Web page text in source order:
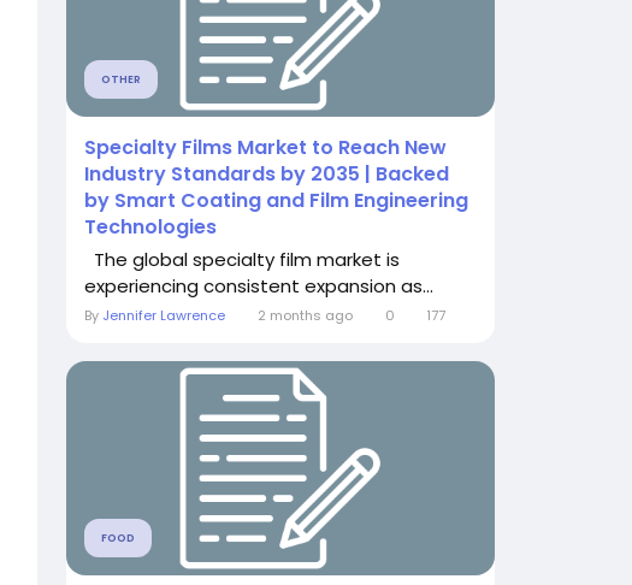
OTHER
Specialty Films Market to Reach New
Industry Standards by 2035 | Backed
by Smart Coating and Film Engineering
Technologies
The global specialty film market is
experiencing consistent expansion as...
By Jennifer Lawrence 2 months ago 0 177
FOOD